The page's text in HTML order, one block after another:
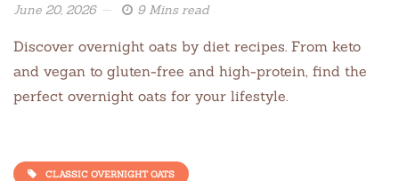
June 20, 2026 9 Mins read
Discover overnight oats by diet recipes. From keto
and vegan to gluten-free and high-protein, find the
perfect overnight oats for your lifestyle.
CLASSIC OVERNIGHT OATS